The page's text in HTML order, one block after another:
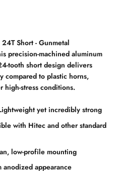
Short - Gunmetal
precision-machined aluminum
tooth short design delivers
compared to plastic horns,
high-stress conditions.
yet incredibly strong
with Hitec and other standard
low-profile mounting
anodized appearance